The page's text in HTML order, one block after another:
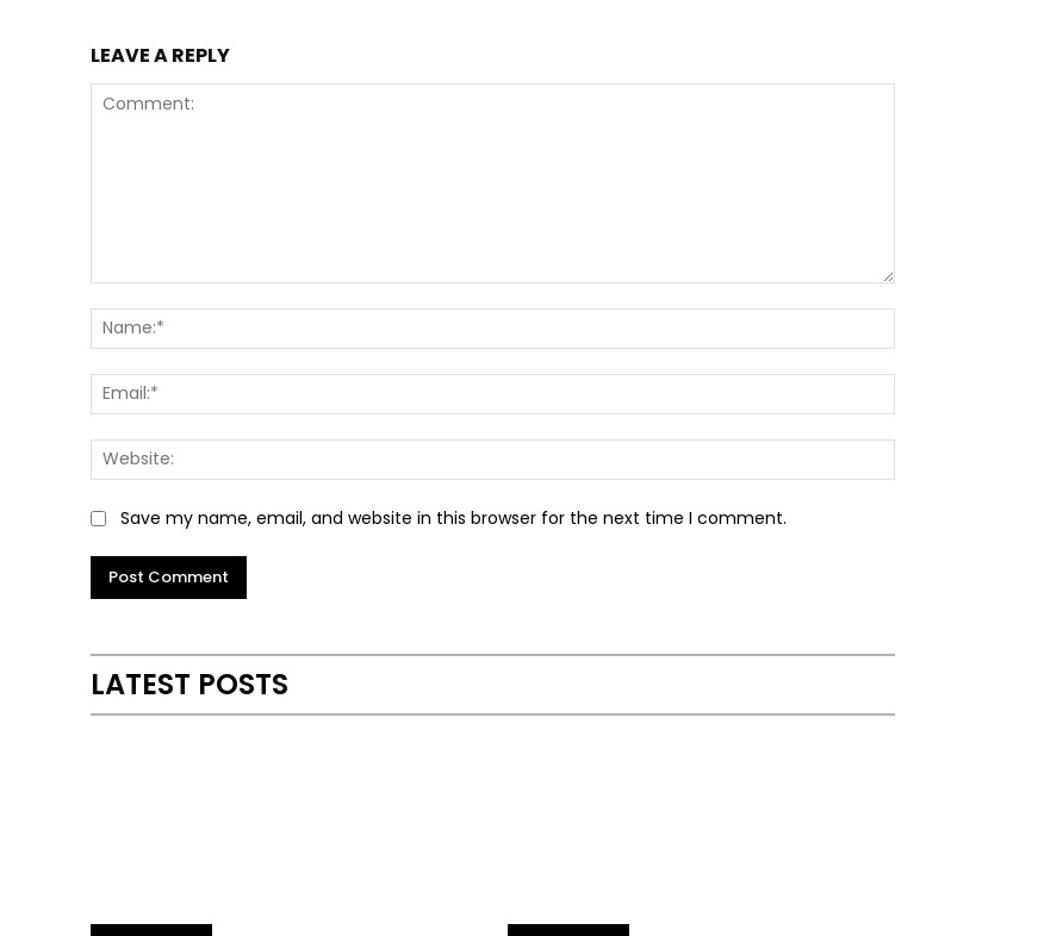
LEAVE A REPLY
Save my name, email, and website in this browser for the next time I comment.
LATEST POSTS